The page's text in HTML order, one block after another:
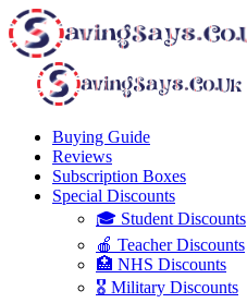
Buying Guide
Reviews
Subscription Boxes
Special Discounts
🎓 Student Discounts
🍎 Teacher Discounts
🏥 NHS Discounts
🎖️ Military Discounts